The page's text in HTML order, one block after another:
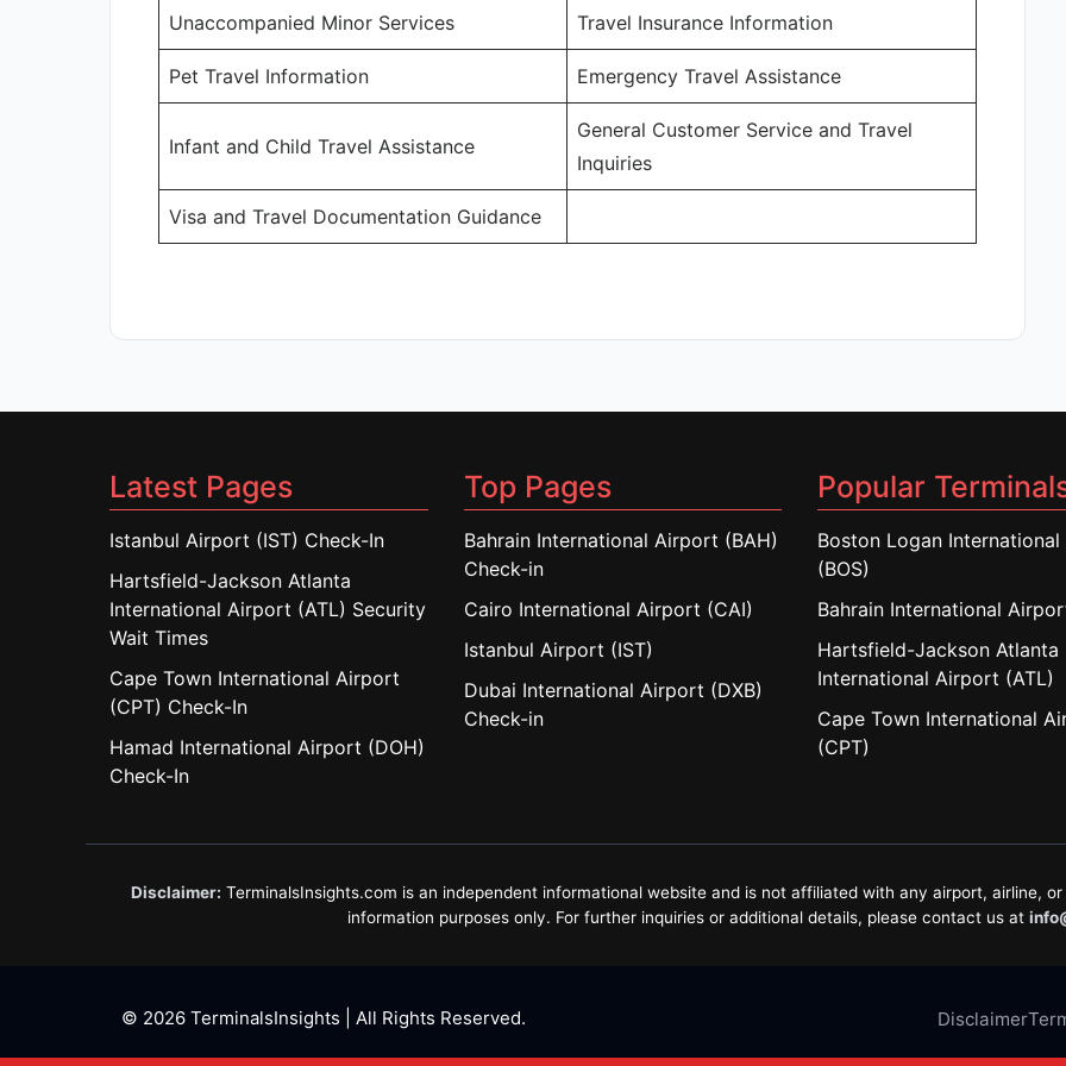
Unaccompanied Minor Services Travel Insurance Information
Pet Travel Information Emergency Travel Assistance
Infant and Child Travel Assistance
General Customer Service and Travel
Inquiries
Visa and Travel Documentation Guidance
Latest Pages
Istanbul Airport (IST) Check-In
Hartsfield-Jackson Atlanta
International Airport (ATL) Security
Wait Times
Cape Town International Airport
(CPT) Check-In
Hamad International Airport (DOH)
Check-In
Top Pages
Bahrain International Airport (BAH)
Check-in
Cairo International Airport (CAI)
Istanbul Airport (IST)
Dubai International Airport (DXB)
Check-in
Popular
Boston Logan
(BOS)
Bahrain International
Hartsfield-Jackson Atlanta
International Airport (ATL)
Cape Town International
(CPT)
Disclaimer: TerminalsInsights.com is an independent informational website and is not affiliated with any airport, airline,
information purposes only. For further inquiries or additional details, please contact us at
© 2026 TerminalsInsights | All Rights Reserved. Disclaimer